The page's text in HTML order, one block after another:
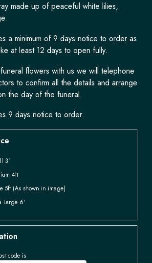
made up of peaceful white lilies,
a minimum of 9 days notice to order as
at least 12 days to open fully.
flowers with us we will telephone
to confirm all the details and arrange
the day of the funeral.
9 days notice to order.
3'
4ft
5ft (As shown in image)
Large 6'
code is